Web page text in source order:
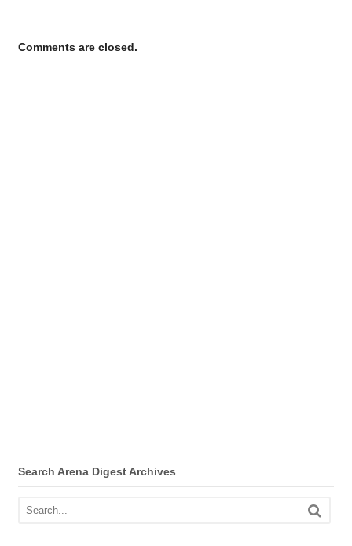
Comments are closed.
Search Arena Digest Archives